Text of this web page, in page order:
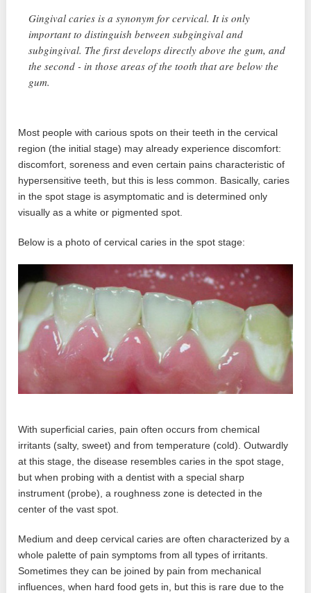
Gingival caries is a synonym for cervical. It is only
important to distinguish between subgingival and
subgingival. The first develops directly above the gum, and
the second - in those areas of the tooth that are below the
gum.
Most people with carious spots on their teeth in the cervical
region (the initial stage) may already experience discomfort:
discomfort, soreness and even certain pains characteristic of
hypersensitive teeth, but this is less common. Basically, caries
in the spot stage is asymptomatic and is determined only
visually as a white or pigmented spot.
Below is a photo of cervical caries in the spot stage:
With superficial caries, pain often occurs from chemical
irritants (salty, sweet) and from temperature (cold). Outwardly
at this stage, the disease resembles caries in the spot stage,
but when probing with a dentist with a special sharp
instrument (probe), a roughness zone is detected in the
center of the vast spot.
Medium and deep cervical caries are often characterized by a
whole palette of pain symptoms from all types of irritants.
Sometimes they can be joined by pain from mechanical
influences, when hard food gets in, but this is rare due to the